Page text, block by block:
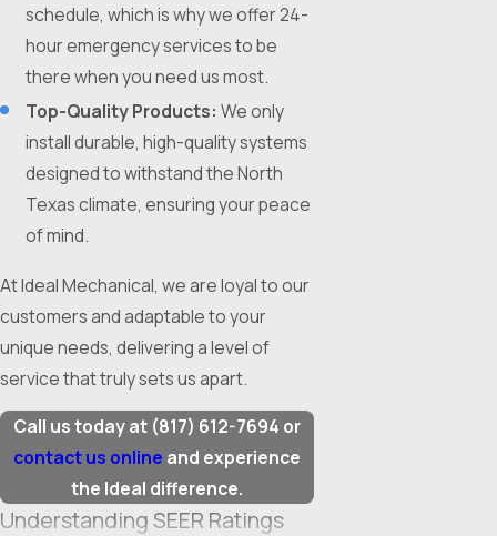
schedule, which is why we offer 24-
hour emergency services to be
there when you need us most.
Top-Quality Products: We only
install durable, high-quality systems
designed to withstand the North
Texas climate, ensuring your peace
of mind.
At Ideal Mechanical, we are loyal to our
customers and adaptable to your
unique needs, delivering a level of
service that truly sets us apart.
Call us today at (817) 612-7694 or
contact us online and experience
the Ideal difference.
Understanding SEER Ratings